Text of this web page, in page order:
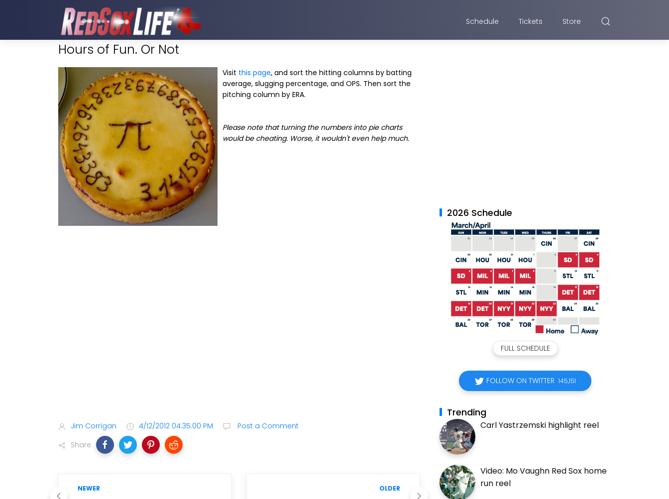
Schedule Tickets Store
Hours of Fun. Or Not
Visit this page, and sort the hitting columns by batting
average, slugging percentage, and OPS. Then sort the
pitching column by ERA.
Please note that turning the numbers into pie charts
would be cheating. Worse, it wouldn't even help much.
Jim Corrigan 4/12/2012 04:35:00 PM
Post a Comment
Share
NEWER OLDER
2026 Schedule
FULL SCHEDULE
FOLLOW ON TWITTER 145,151
Trending
Carl Yastrzemski highlight reel
Video: Mo Vaughn Red Sox home
run reel